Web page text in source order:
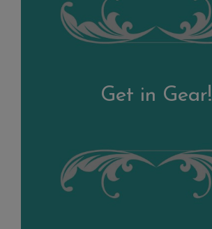
Get in Gear!